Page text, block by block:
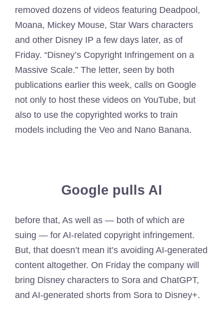
removed dozens of videos featuring Deadpool,
Moana, Mickey Mouse, Star Wars characters
and other Disney IP a few days later, as of
Friday. “Disney’s Copyright Infringement on a
Massive Scale.” The letter, seen by both
publications earlier this week, calls on Google
not only to host these videos on YouTube, but
also to use the copyrighted works to train
models including the Veo and Nano Banana.
Google pulls AI
before that, As well as — both of which are
suing — for AI-related copyright infringement.
But, that doesn’t mean it’s avoiding AI-generated
content altogether. On Friday the company will
bring Disney characters to Sora and ChatGPT,
and AI-generated shorts from Sora to Disney+.